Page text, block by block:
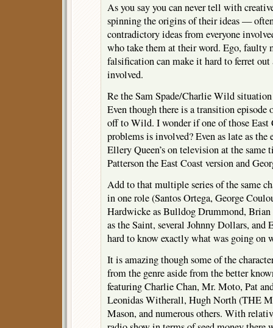
As you say you can never tell with
spinning the origins of their ideas —
contradictory ideas from everyone
who take them at their word. Ego, faulty
falsification can make it hard to ferret
involved.
Re the Sam Spade/Charlie Wild
Even though there is a transition episode
off to Wild. I wonder if one of those East
problems is involved? Even as late as
Ellery Queen’s on television at the
Patterson the East Coast version and
Add to that multiple series of the same
in one role (Santos Ortega, George
Hardwicke as Bulldog Drummond,
as the Saint, several Johnny Dollars, and
hard to know exactly what was going on
It is amazing though some of the
from the genre aside from the better
featuring Charlie Chan, Mr. Moto, Pat
Leonidas Witherall, Hugh North (THE
Mason, and numerous others. With